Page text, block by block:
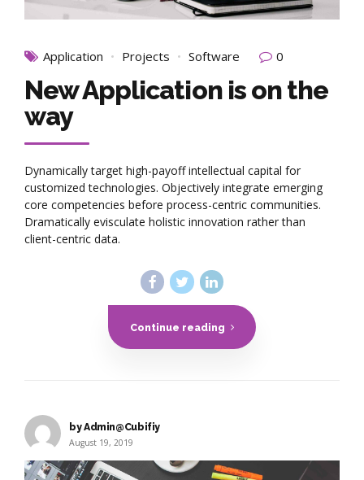
Application Projects Software 0
New Application is on the
way
Dynamically target high-payoff intellectual capital for
customized technologies. Objectively integrate emerging
core competencies before process-centric communities.
Dramatically evisculate holistic innovation rather than
client-centric data.
Continue reading
by Admin@Cubifiy
August 19, 2019